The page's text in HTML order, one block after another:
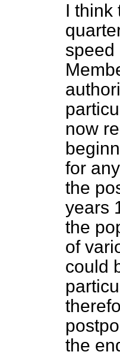
I think
speed
now
for
the
years
the
of
could
the